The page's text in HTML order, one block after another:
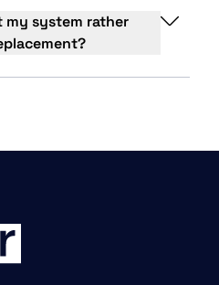
my system rather